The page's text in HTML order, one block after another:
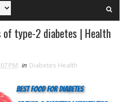
type-2 diabetes | Health
PM in Diabetes Health